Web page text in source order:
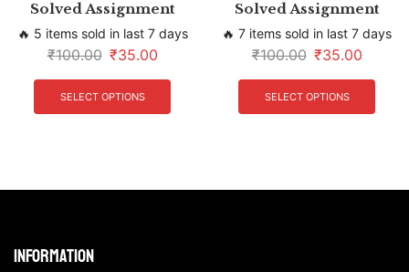
Solved Assignment
🔥 5 items sold in last 7 days
₹100.00 ₹35.00
SELECT OPTIONS
Solved Assignment
🔥 7 items sold in last 7 days
₹100.00 ₹35.00
SELECT OPTIONS
Information